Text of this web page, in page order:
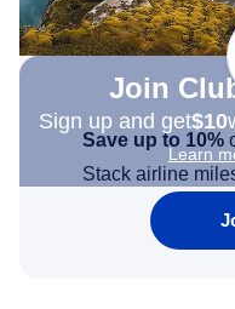
Join
Sign up and get$10
Learn
Save up to 10%
Stack airline